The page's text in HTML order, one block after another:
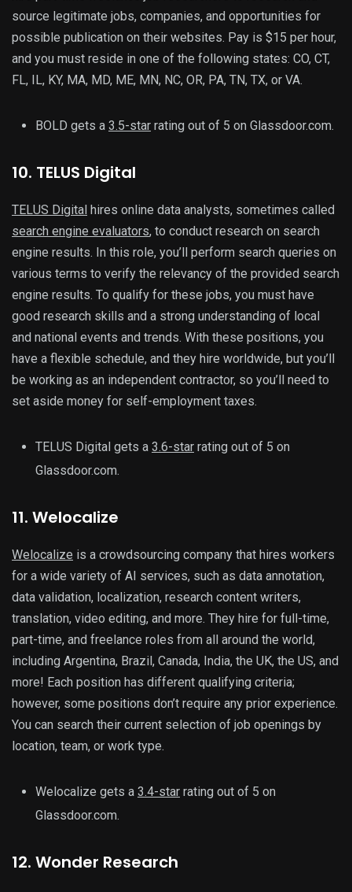
source legitimate jobs, companies, and opportunities for
possible publication on their websites. Pay is $15 per hour,
and you must reside in one of the following states: CO, CT,
FL, IL, KY, MA, MD, ME, MN, NC, OR, PA, TN, TX, or VA.
BOLD gets a 3.5-star rating out of 5 on Glassdoor.com.
10. TELUS Digital
TELUS Digital hires online data analysts, sometimes called
search engine evaluators, to conduct research on search
engine results. In this role, you’ll perform search queries on
various terms to verify the relevancy of the provided search
engine results. To qualify for these jobs, you must have
good research skills and a strong understanding of local
and national events and trends. With these positions, you
have a flexible schedule, and they hire worldwide, but you’ll
be working as an independent contractor, so you’ll need to
set aside money for self-employment taxes.
TELUS Digital gets a 3.6-star rating out of 5 on
Glassdoor.com.
11. Welocalize
Welocalize is a crowdsourcing company that hires workers
for a wide variety of AI services, such as data annotation,
data validation, localization, research content writers,
translation, video editing, and more. They hire for full-time,
part-time, and freelance roles from all around the world,
including Argentina, Brazil, Canada, India, the UK, the US, and
more! Each position has different qualifying criteria;
however, some positions don’t require any prior experience.
You can search their current selection of job openings by
location, team, or work type.
Welocalize gets a 3.4-star rating out of 5 on
Glassdoor.com.
12. Wonder Research